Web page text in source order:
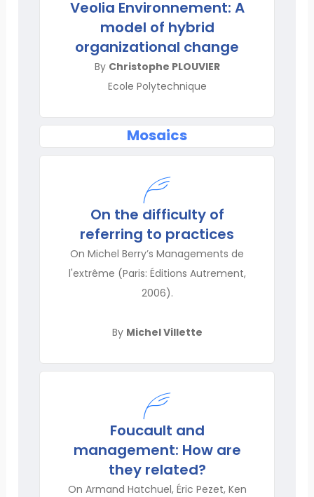
Veolia Environnement: A
model of hybrid
organizational change
By Christophe PLOUVIER
Ecole Polytechnique
Mosaics
On the difficulty of
referring to practices
On Michel Berry’s Managements de
l'extrême (Paris: Éditions Autrement,
2006).
By Michel Villette
Foucault and
management: How are
they related?
On Armand Hatchuel, Éric Pezet, Ken